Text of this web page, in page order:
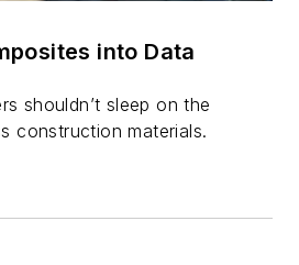
into Data
shouldn’t sleep on the
construction materials.